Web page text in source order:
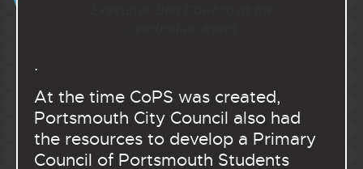
.
At the time CoPS was created,
Portsmouth City Council also had
the resources to develop a Primary
Council of Portsmouth Students